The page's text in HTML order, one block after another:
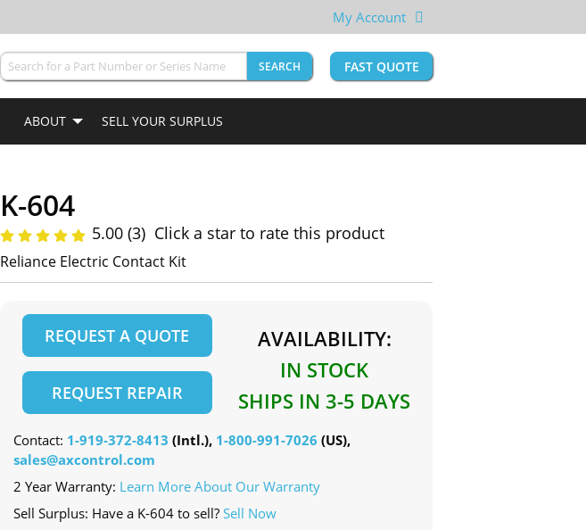
My Account
SEARCH FAST QUOTE
ABOUT SELL YOUR SURPLUS
K-604
5.00 (3) Click a star to rate this product
Reliance Electric Contact Kit
REQUEST A QUOTE
REQUEST REPAIR
AVAILABILITY:
IN STOCK
SHIPS IN 3-5 DAYS
Contact: 1-919-372-8413 (Intl.), 1-800-991-7026 (US),
sales@axcontrol.com
2 Year Warranty: Learn More About Our Warranty
Sell Surplus: Have a K-604 to sell? Sell Now